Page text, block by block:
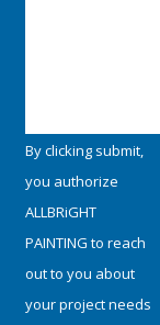
By clicking submit,
you authorize
ALLBRiGHT
PAINTING to reach
out to you about
your project needs